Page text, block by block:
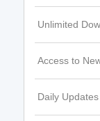
Unlimited
Access to
Daily Updates